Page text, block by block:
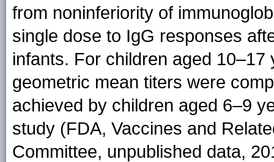
from noninferiority of
single dose to IgG responses
infants. For children aged
geometric mean titers were
achieved by children aged 6–9
study (FDA, Vaccines and
Committee, unpublished data,